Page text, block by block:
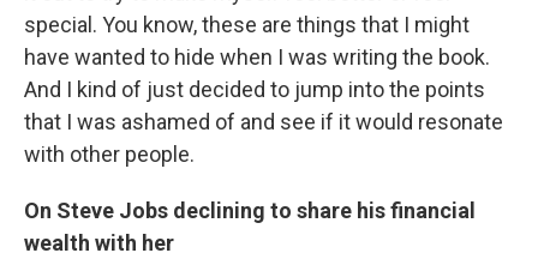
special. You know, these are things that I might
have wanted to hide when I was writing the book.
And I kind of just decided to jump into the points
that I was ashamed of and see if it would resonate
with other people.
On Steve Jobs declining to share his financial
wealth with her